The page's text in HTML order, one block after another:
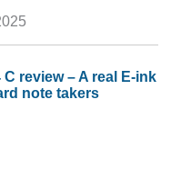
review – A real E-ink
note takers